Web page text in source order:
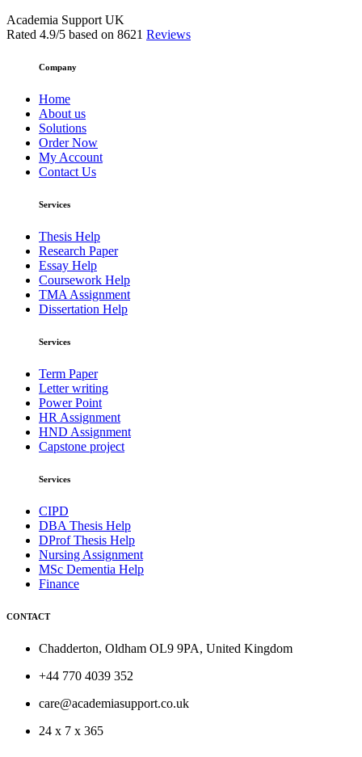
Academia Support UK
Rated 4.9/5 based on 8621 Reviews
Company
Home
About us
Solutions
Order Now
My Account
Contact Us
Services
Thesis Help
Research Paper
Essay Help
Coursework Help
TMA Assignment
Dissertation Help
Services
Term Paper
Letter writing
Power Point
HR Assignment
HND Assignment
Capstone project
Services
CIPD
DBA Thesis Help
DProf Thesis Help
Nursing Assignment
MSc Dementia Help
Finance
CONTACT
Chadderton, Oldham OL9 9PA, United Kingdom
+44 770 4039 352
care@academiasupport.co.uk
24 x 7 x 365